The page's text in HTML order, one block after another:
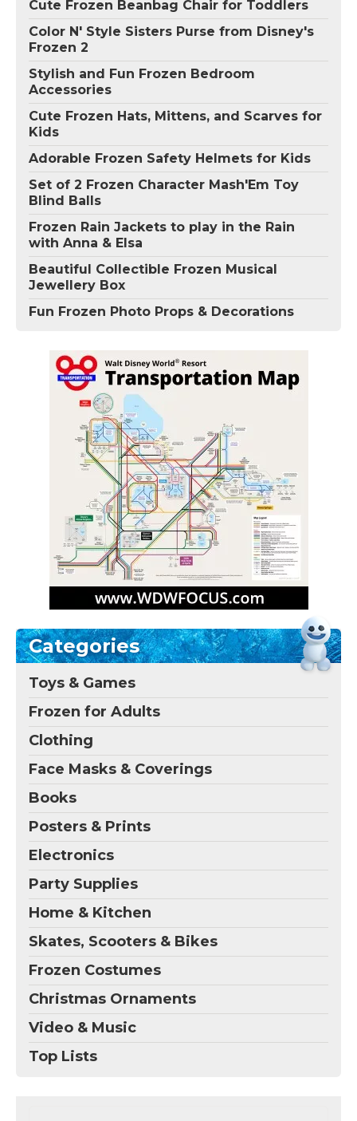
Cute Frozen Beanbag Chair for Toddlers
Color N' Style Sisters Purse from Disney's
Frozen 2
Stylish and Fun Frozen Bedroom
Accessories
Cute Frozen Hats, Mittens, and Scarves for
Kids
Adorable Frozen Safety Helmets for Kids
Set of 2 Frozen Character Mash'Em Toy
Blind Balls
Frozen Rain Jackets to play in the Rain
with Anna & Elsa
Beautiful Collectible Frozen Musical
Jewellery Box
Fun Frozen Photo Props & Decorations
Categories
Toys & Games
Frozen for Adults
Clothing
Face Masks & Coverings
Books
Posters & Prints
Electronics
Party Supplies
Home & Kitchen
Skates, Scooters & Bikes
Frozen Costumes
Christmas Ornaments
Video & Music
Top Lists